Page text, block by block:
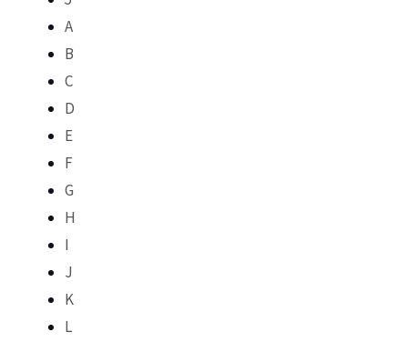
A
B
C
D
E
F
G
H
I
J
K
L